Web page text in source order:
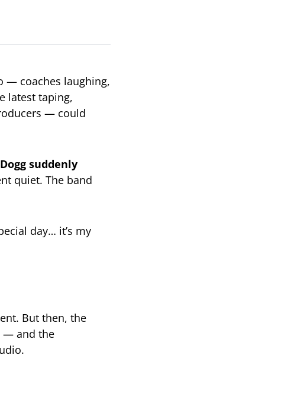
— coaches laughing,
latest taping,
— could
suddenly
quiet. The band
day… it’s my
But then, the
— and the